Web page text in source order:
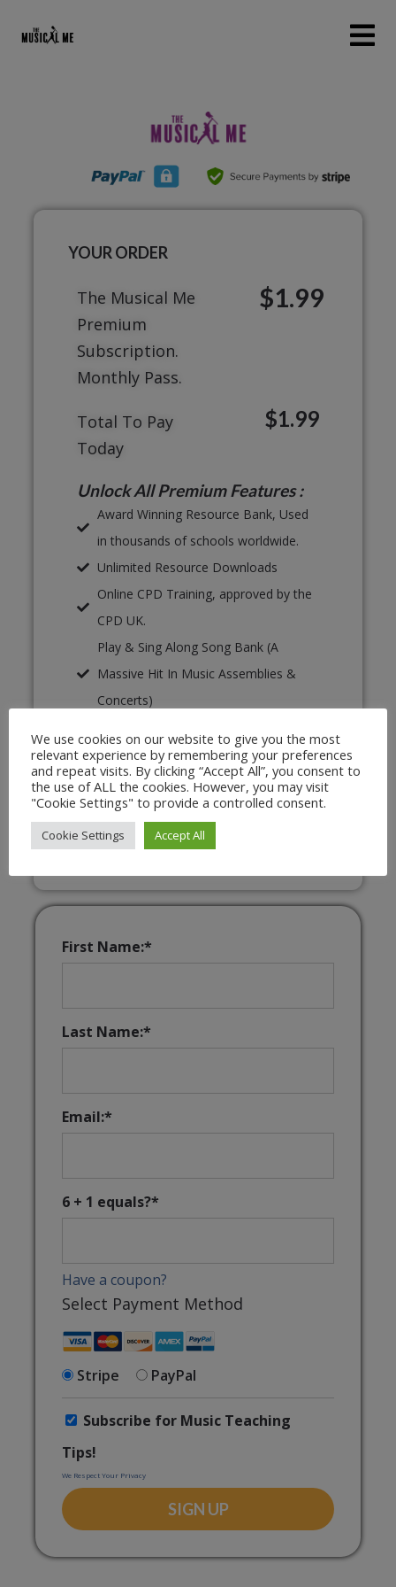
YOUR ORDER
The Musical Me
Premium
Subscription.
Monthly Pass.
$1.99
Total To Pay
Today
$1.99
Unlock All Premium Features :
Award Winning Resource Bank, Used
in thousands of schools worldwide.
Unlimited Resource Downloads
Online CPD Training, approved by the
CPD UK.
Play & Sing Along Song Bank (A
Massive Hit In Music Assemblies &
Concerts)
Plans
Unlimited Print & Go Worksheets
Interactive & Downloadable Music
Games
First Name:*
Last Name:*
Email:*
6 + 1 equals?*
Have a coupon?
Select Payment Method
Stripe PayPal
Subscribe for Music Teaching
Tips!
We Respect Your Privacy
No val
We use cookies on our website to give you the most
relevant experience by remembering your preferences
and repeat visits. By clicking “Accept All”, you consent to
the use of ALL the cookies. However, you may visit
"Cookie Settings" to provide a controlled consent.
Cookie Settings Accept All